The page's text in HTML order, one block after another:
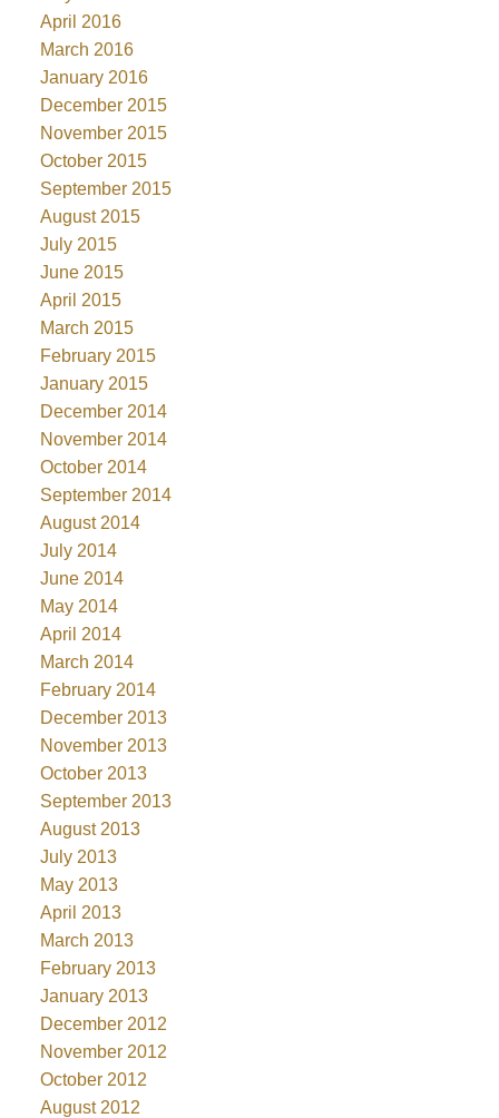
April 2016
March 2016
January 2016
December 2015
November 2015
October 2015
September 2015
August 2015
July 2015
June 2015
April 2015
March 2015
February 2015
January 2015
December 2014
November 2014
October 2014
September 2014
August 2014
July 2014
June 2014
May 2014
April 2014
March 2014
February 2014
December 2013
November 2013
October 2013
September 2013
August 2013
July 2013
May 2013
April 2013
March 2013
February 2013
January 2013
December 2012
November 2012
October 2012
August 2012